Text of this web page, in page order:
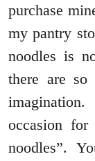
purchase
my pantry
noodles is
there are
occasion
noodles”.